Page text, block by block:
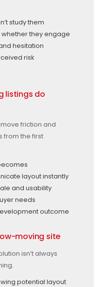
study them
they engage
hesitation
risk
listings do
friction and
from the first
layout instantly
and usability
needs
outcome
moving site
isn’t always
potential layout